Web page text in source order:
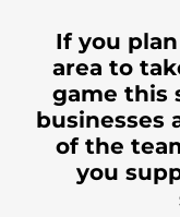
If you
area to
game this
businesses
of the
you